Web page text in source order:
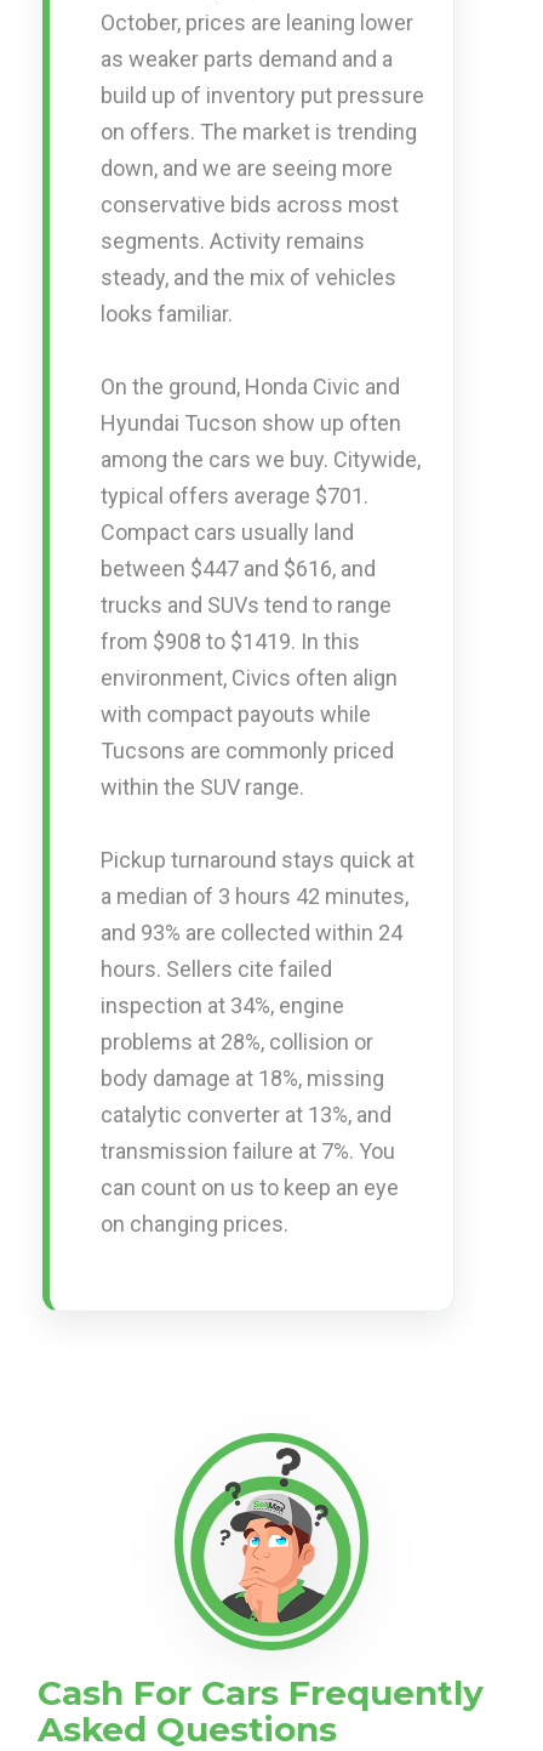
October, prices are leaning lower
as weaker parts demand and a
build up of inventory put pressure
on offers. The market is trending
down, and we are seeing more
conservative bids across most
segments. Activity remains
steady, and the mix of vehicles
looks familiar.
On the ground, Honda Civic and
Hyundai Tucson show up often
among the cars we buy. Citywide,
typical offers average $701.
Compact cars usually land
between $447 and $616, and
trucks and SUVs tend to range
from $908 to $1419. In this
environment, Civics often align
with compact payouts while
Tucsons are commonly priced
within the SUV range.
Pickup turnaround stays quick at
a median of 3 hours 42 minutes,
and 93% are collected within 24
hours. Sellers cite failed
inspection at 34%, engine
problems at 28%, collision or
body damage at 18%, missing
catalytic converter at 13%, and
transmission failure at 7%. You
can count on us to keep an eye
on changing prices.
Cash For Cars Frequently
Asked Questions